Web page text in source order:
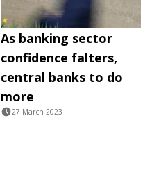
As banking sector
confidence falters,
central banks to do
more
27 March 2023